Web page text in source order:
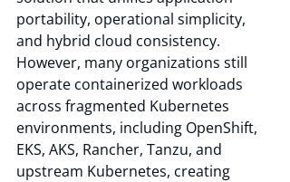
portability, operational simplicity,
and hybrid cloud consistency.
However, many organizations still
operate containerized workloads
across fragmented Kubernetes
environments, including OpenShift,
EKS, AKS, Rancher, Tanzu, and
upstream Kubernetes, creating